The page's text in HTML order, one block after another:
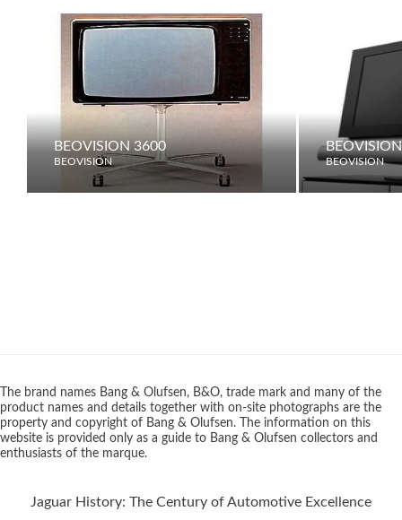
BEOVISION 3600
BEOVISION BEOVISION
The brand names Bang & Olufsen, B&O, trade mark and many of the
product names and details together with on-site photographs are the
property and copyright of Bang & Olufsen. The information on this
website is provided only as a guide to Bang & Olufsen collectors and
enthusiasts of the marque.
Jaguar History: The Century of Automotive Excellence